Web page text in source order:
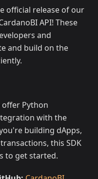
official release of our
API! These
and
and build on the
offer Python
with the
building dApps,
this SDK
to get started.